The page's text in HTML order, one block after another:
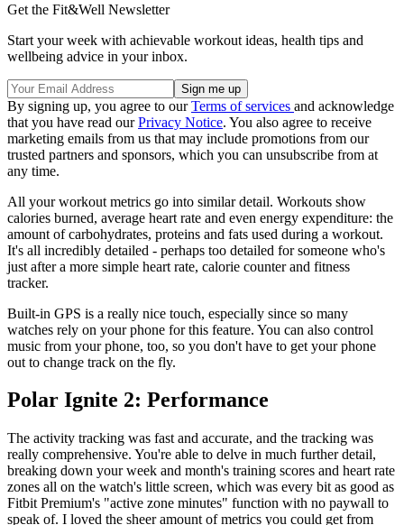
Get the Fit&Well Newsletter
Start your week with achievable workout ideas, health tips and
wellbeing advice in your inbox.
By signing up, you agree to ourTerms of services and acknowledge
that you have read ourPrivacy Notice. You also agree to receive
marketing emails from us that may include promotions from our
trusted partners and sponsors, which you can unsubscribe from at
any time.
All your workout metrics go into similar detail. Workouts show
calories burned, average heart rate and even energy expenditure: the
amount of carbohydrates, proteins and fats used during a workout.
It's all incredibly detailed - perhaps too detailed for someone who's
just after a more simple heart rate, calorie counter and fitness
tracker.
Built-in GPS is a really nice touch, especially since so many
watches rely on your phone for this feature. You can also control
music from your phone, too, so you don't have to get your phone
out to change track on the fly.
Polar Ignite 2: Performance
The activity tracking was fast and accurate, and the tracking was
really comprehensive. You're able to delve in much further detail,
breaking down your week and month's training scores and heart rate
zones all on the watch's little screen, which was every bit as good as
Fitbit Premium's "active zone minutes" function with no paywall to
speak of. I loved the sheer amount of metrics you could get from